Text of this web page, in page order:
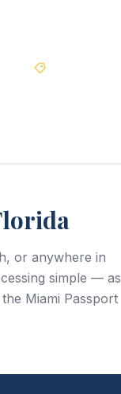
or anywhere in
simple — as
Miami Passport